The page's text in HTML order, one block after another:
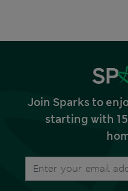
Join Sparks to
starting with